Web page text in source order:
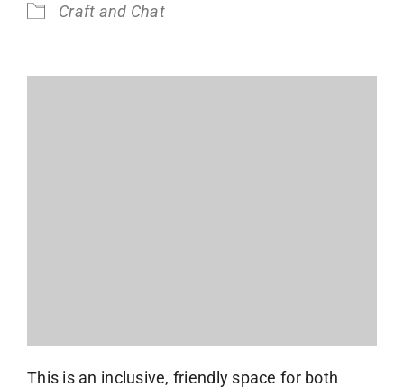
Craft and Chat
This is an inclusive, friendly space for both